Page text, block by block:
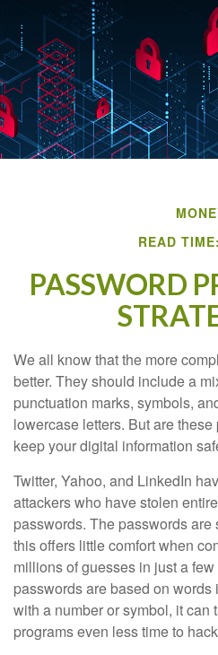
READ
PASSWORD
We all know that the more
better. They should include a
punctuation marks, symbols,
lowercase letters. But are
keep your digital information
Twitter, Yahoo, and LinkedIn
attackers who have stolen
passwords. The passwords are
this offers little comfort when
millions of guesses in just a
passwords are based on
with a number or symbol, it can
programs even less time to